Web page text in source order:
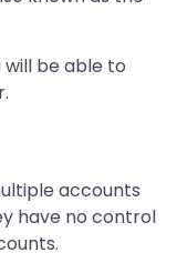
be able to
accounts
have no control